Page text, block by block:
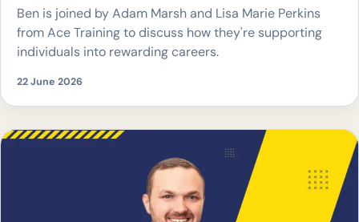
Ben is joined by Adam Marsh and Lisa Marie Perkins
from Ace Training to discuss how they're supporting
individuals into rewarding careers.
22 June 2026